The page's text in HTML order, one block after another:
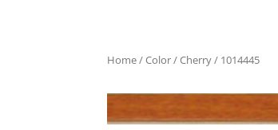
Home/Color/Cherry/ 1014445